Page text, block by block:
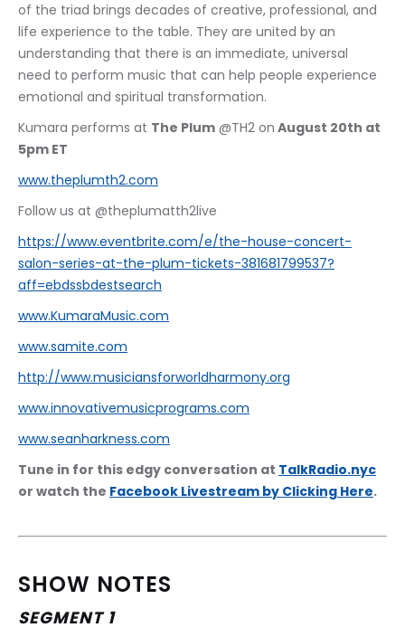
of the triad brings decades of creative, professional, and
life experience to the table. They are united by an
understanding that there is an immediate, universal
need to perform music that can help people experience
emotional and spiritual transformation.
Kumara performs at The Plum @TH2 on August 20th at
5pm ET
www.theplumth2.com
Follow us at @theplumatth2live
https://www.eventbrite.com/e/the-house-concert-
salon-series-at-the-plum-tickets-381681799537?
aff=ebdssbdestsearch
www.KumaraMusic.com
www.samite.com
http://www.musiciansforworldharmony.org
www.innovativemusicprograms.com
www.seanharkness.com
Tune in for this edgy conversation at TalkRadio.nyc
or watch the Facebook Livestream by Clicking Here.
SHOW NOTES
SEGMENT 1